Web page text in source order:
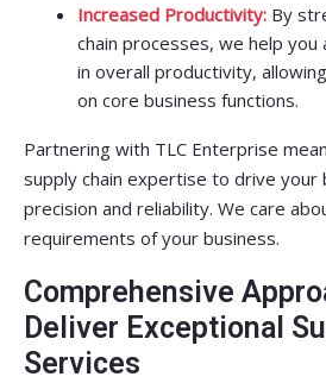
Increased Productivity: By
chain processes, we help
in overall productivity,
on core business functions.
Partnering with TLC Enterprise
supply chain expertise to drive your
precision and reliability. We care
requirements of your business.
Comprehensive
Deliver Exceptional
Services